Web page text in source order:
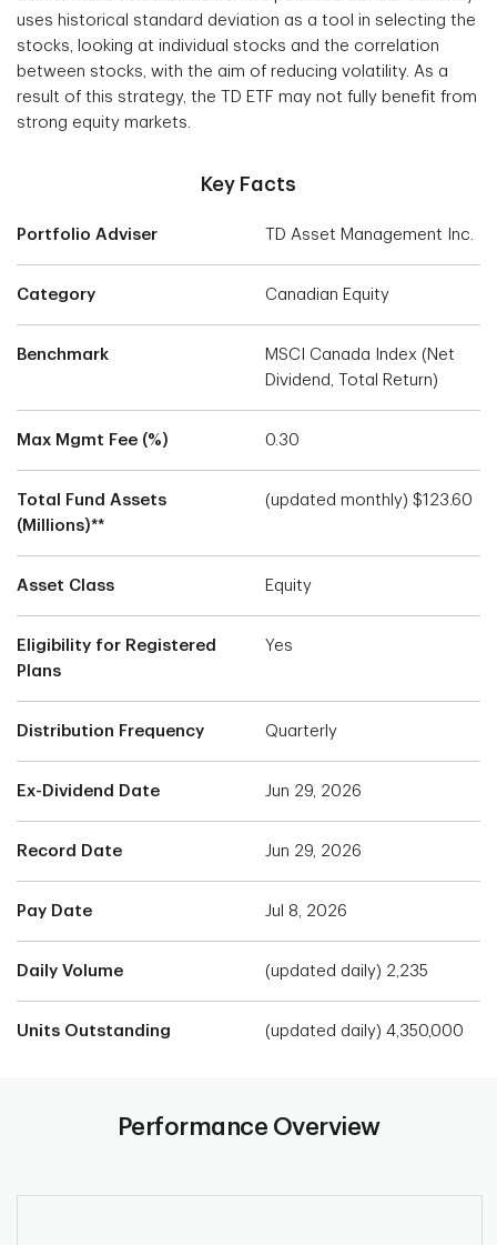
uses historical standard deviation as a tool in selecting the
stocks, looking at individual stocks and the correlation
between stocks, with the aim of reducing volatility. As a
result of this strategy, the TD ETF may not fully benefit from
strong equity markets.
Key Facts
Portfolio Adviser TD Asset Management Inc.
Category Canadian Equity
Benchmark
MSCI Canada Index (Net
Dividend, Total Return)
Max Mgmt Fee (%) 0.30
Total Fund Assets
(Millions)**
(updated monthly) $123.60
Asset Class Equity
Eligibility for Registered
Plans
Yes
Distribution Frequency Quarterly
Ex-Dividend Date Jun 29, 2026
Record Date Jun 29, 2026
Pay Date Jul 8, 2026
Daily Volume (updated daily) 2,235
Units Outstanding (updated daily) 4,350,000
Performance Overview